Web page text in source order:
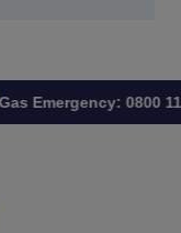
Emergency: 0800 111